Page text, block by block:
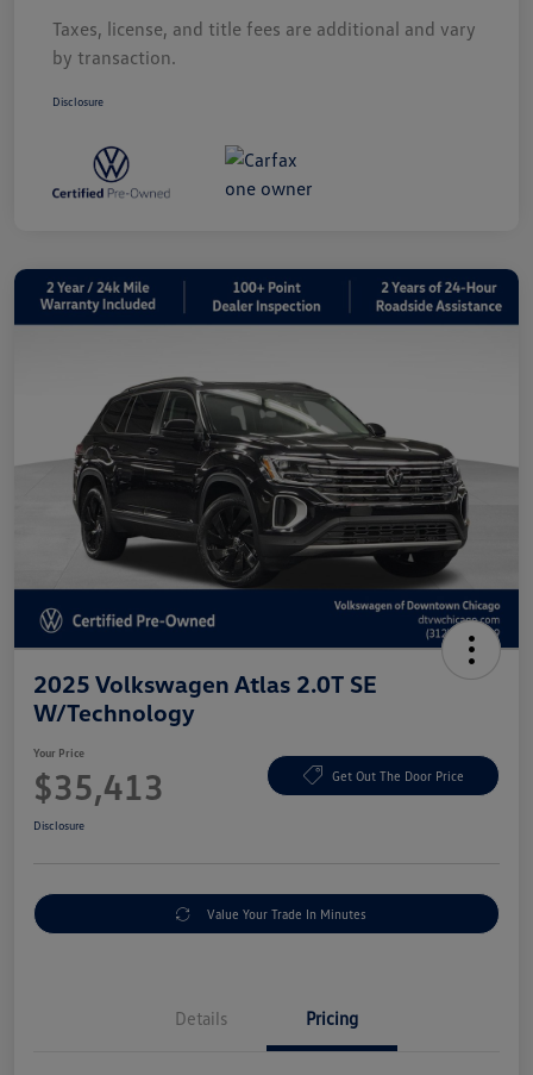
Taxes, license, and title fees are additional and vary
by transaction.
Disclosure
2025 Volkswagen Atlas 2.0T SE
W/Technology
Your Price
$35,413 Get Out The Door Price
Disclosure
Value Your Trade In Minutes
Details Pricing